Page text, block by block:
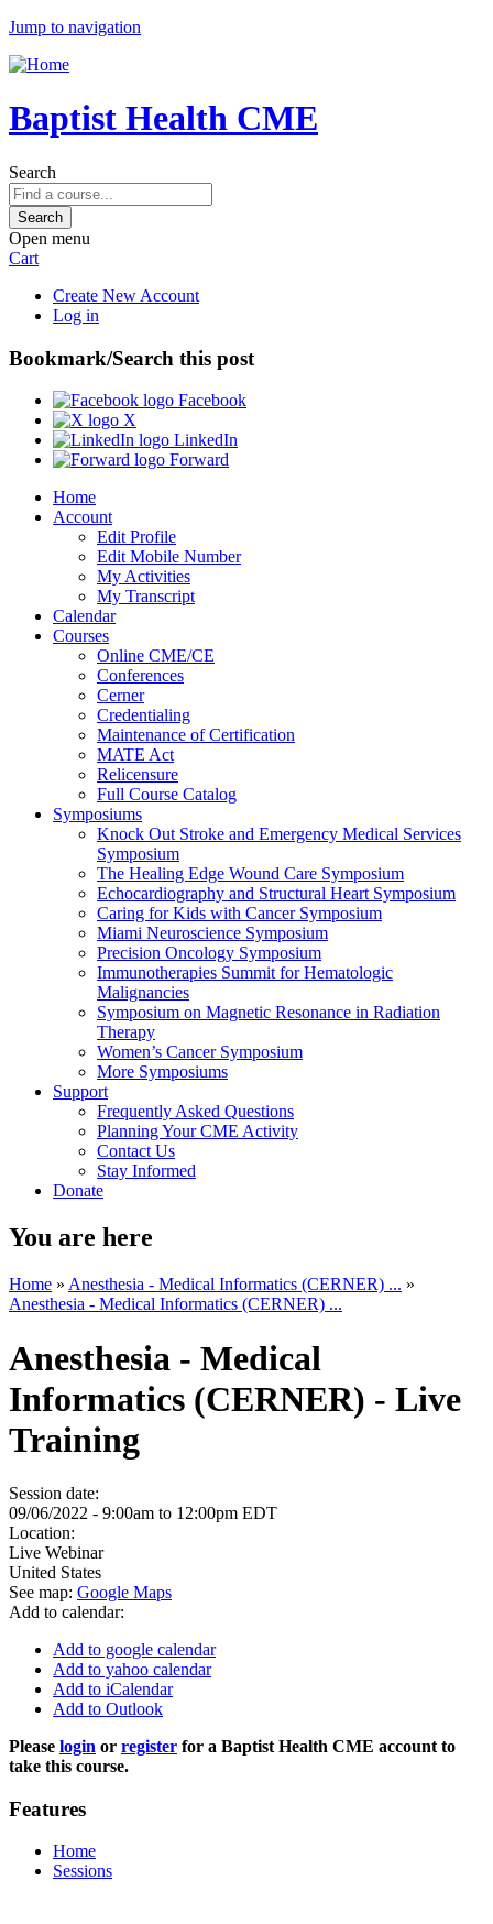
Jump to navigation
Baptist Health CME
Search
Open menu
Cart
Create New Account
Log in
Bookmark/Search this post
Facebook
X
LinkedIn
Forward
Home
Account
Edit Profile
Edit Mobile Number
My Activities
My Transcript
Calendar
Courses
Online CME/CE
Conferences
Cerner
Credentialing
Maintenance of Certification
MATE Act
Relicensure
Full Course Catalog
Symposiums
Knock Out Stroke and Emergency Medical Services
Symposium
The Healing Edge Wound Care Symposium
Echocardiography and Structural Heart Symposium
Caring for Kids with Cancer Symposium
Miami Neuroscience Symposium
Precision Oncology Symposium
Immunotherapies Summit for Hematologic
Malignancies
Symposium on Magnetic Resonance in Radiation
Therapy
Women’s Cancer Symposium
More Symposiums
Support
Frequently Asked Questions
Planning Your CME Activity
Contact Us
Stay Informed
Donate
You are here
Home » Anesthesia - Medical Informatics (CERNER) ... »
Anesthesia - Medical Informatics (CERNER) ...
Anesthesia - Medical
Informatics (CERNER) - Live
Training
Session date:
09/06/2022 - 9:00am to 12:00pm EDT
Location:
Live Webinar
United States
See map: Google Maps
Add to calendar:
Add to google calendar
Add to yahoo calendar
Add to iCalendar
Add to Outlook
Please login or register for a Baptist Health CME account to
take this course.
Features
Home
Sessions